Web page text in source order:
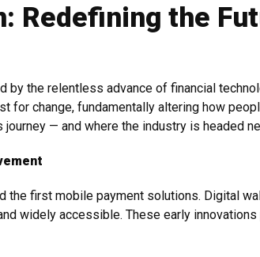
Redefining the
the relentless advance of financial
change, fundamentally altering how
journey — and where the industry is headed
the first mobile payment solutions. Digital
widely accessible. These early